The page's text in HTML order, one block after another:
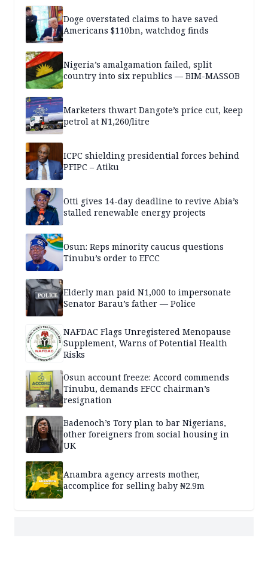
Doge overstated claims to have saved
Americans $110bn, watchdog finds
Nigeria’s amalgamation failed, split
country into six republics — BIM-MASSOB
Marketers thwart Dangote’s price cut, keep
petrol at N1,260/litre
ICPC shielding presidential forces behind
PFIPC – Atiku
Otti gives 14-day deadline to revive Abia’s
stalled renewable energy projects
Osun: Reps minority caucus questions
Tinubu’s order to EFCC
Elderly man paid N1,000 to impersonate
Senator Barau’s father — Police
NAFDAC Flags Unregistered Menopause
Supplement, Warns of Potential Health
Risks
Osun account freeze: Accord commends
Tinubu, demands EFCC chairman’s
resignation
Badenoch’s Tory plan to bar Nigerians,
other foreigners from social housing in
UK
Anambra agency arrests mother,
accomplice for selling baby ₦2.9m